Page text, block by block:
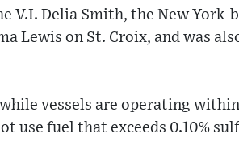
V.I. Delia Smith, the New York-
Lewis on St. Croix, and was
vessels are operating within
use fuel that exceeds 0.10%